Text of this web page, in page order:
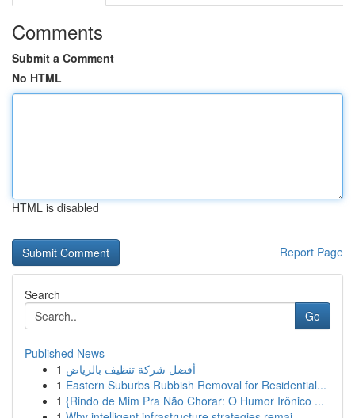
Comments
Submit a Comment
No HTML
HTML is disabled
Report Page
Search
Go
Published News
1 أفضل شركة تنظيف بالرياض
1 Eastern Suburbs Rubbish Removal for Residential...
1 {Rindo de Mim Pra Não Chorar: O Humor Irônico ...